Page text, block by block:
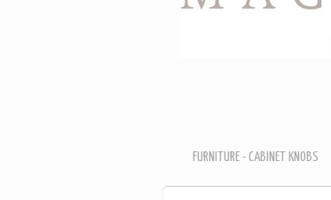
FURNITURE - CABINET KNOBS